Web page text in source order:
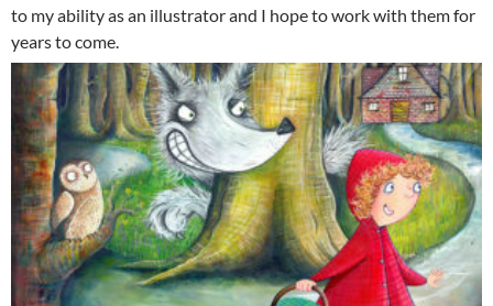
to my ability as an illustrator and I hope to work with them for
years to come.